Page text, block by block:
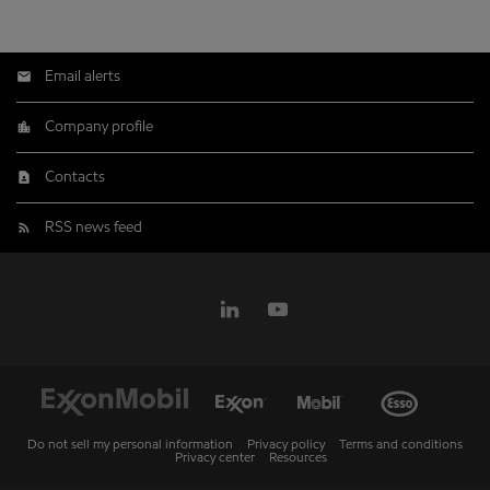
Email alerts
Company profile
Contacts
RSS news feed
Do not sell my personal information Privacy policy
Terms and conditions
Privacy center
Resources